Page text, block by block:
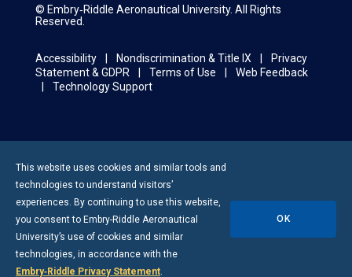
© Embry‑Riddle Aeronautical University. All Rights
Reserved.
Accessibility Nondiscrimination & Title IX
Privacy
Statement & GDPR
Terms of Use
Web Feedback
Technology Support
This website uses cookies and similar tools and
technologies to understand visitors’
experiences. By continuing to use this website,
you consent to Embry-Riddle Aeronautical
University’s use of cookies and similar
technologies, in accordance with the
Embry‑Riddle Privacy Statement.
OK